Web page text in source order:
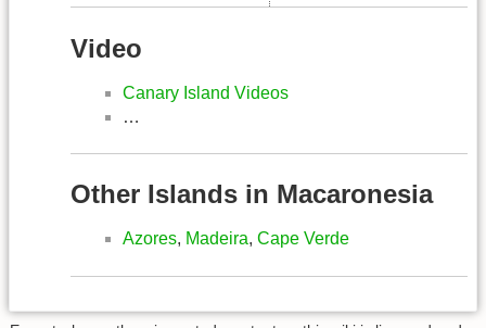
Video
Canary Island Videos
…
Other Islands in Macaronesia
Azores, Madeira, Cape Verde